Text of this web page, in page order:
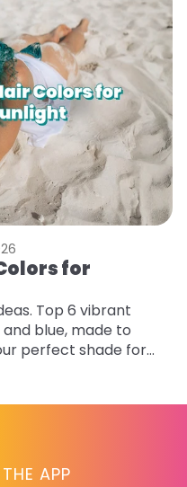
for
Top 6 vibrant
blue, made to
perfect shade for
APP